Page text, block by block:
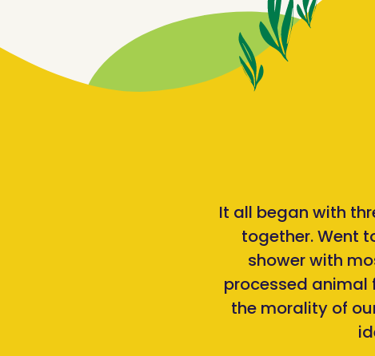
It all began with
together. Went
shower with
processed animal
the morality of